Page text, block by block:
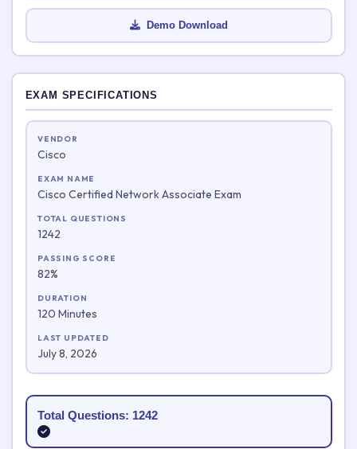
EXAM SPECIFICATIONS
VENDOR
Cisco
EXAM NAME
Cisco Certified Network Associate Exam
TOTAL QUESTIONS
1242
PASSING SCORE
82%
DURATION
120 Minutes
LAST UPDATED
July 8, 2026
Total Questions: 1242
Demo Download